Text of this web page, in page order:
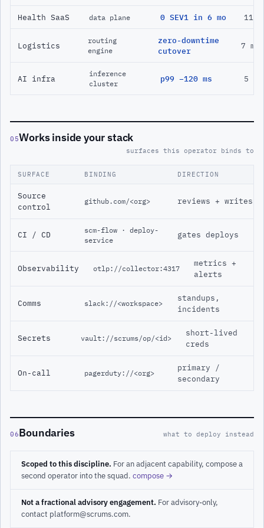
Health SaaS data plane 0 SEV1 in 6 mo 11
Logistics
routing
engine
zero-downtime
cutover
7 mo
AI infra
inference
cluster
p99 −120 ms 5 mo
05Works inside your stack
surfaces this operator binds to
SURFACE BINDING DIRECTION
Source
control
github.com/<org> reviews + writes
CI / CD
scm-flow · deploy-
service
gates deploys
Observability otlp://collector:4317
metrics +
alerts
Comms slack://<workspace>
standups,
incidents
Secrets vault://scrums/op/<id>
short-lived
creds
On-call pagerduty://<org>
primary /
secondary
06Boundaries what to deploy instead
Scoped to this discipline. For an adjacent capability, compose a
second operator into the squad. compose →
Not a fractional advisory engagement. For advisory-only,
contact platform@scrums.com.